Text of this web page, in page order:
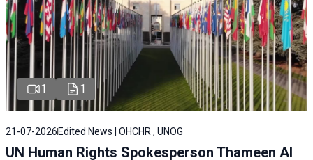
1 1
21-07-2026 Edited News | OHCHR , UNOG
UN Human Rights Spokesperson Thameen Al